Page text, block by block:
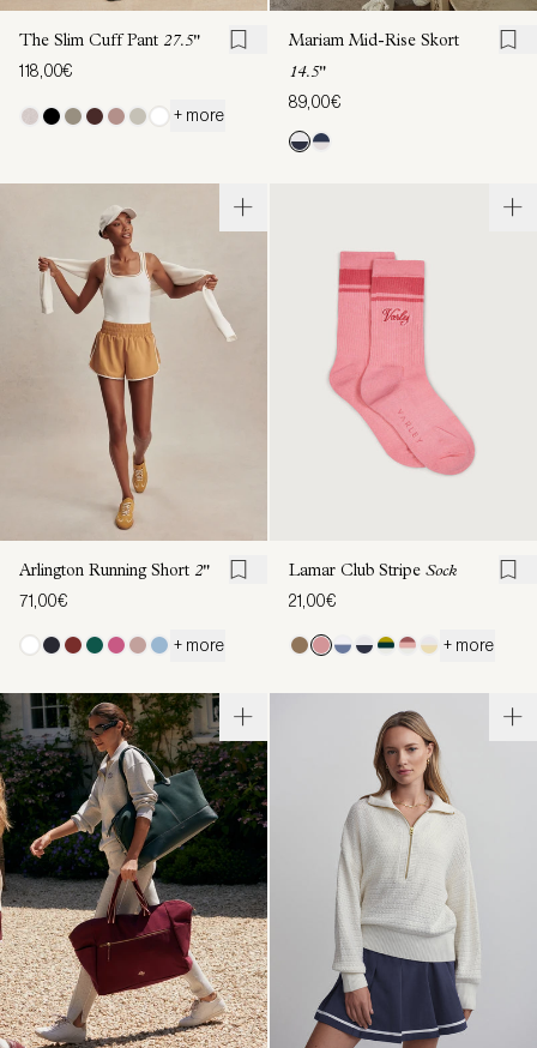
The Slim Cuff Pant 27.5"
118,00€
+ more
Mariam Mid-Rise Skort
14.5"
89,00€
Arlington Running Short 2"
71,00€
+ more
Lamar Club Stripe Sock
21,00€
+ more